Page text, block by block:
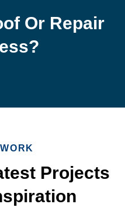
Or Repair
Projects